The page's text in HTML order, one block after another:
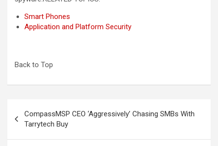
Smart Phones
Application and Platform Security
Back to Top
navigation
CompassMSP CEO ‘Aggressively’ Chasing SMBs With
Tarrytech Buy